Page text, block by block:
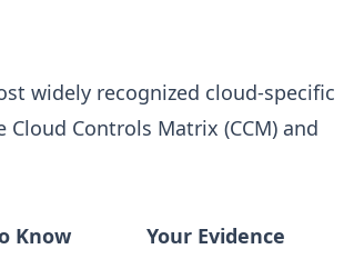
widely recognized cloud-specific
Controls Matrix (CCM) and
Know
Your Evidence